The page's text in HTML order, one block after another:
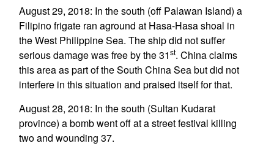
August 29, 2018: In the south (off Palawan Island) a
Filipino frigate ran aground at Hasa-Hasa shoal in
the West Philippine Sea. The ship did not suffer
serious damage was free by the 31st. China claims
this area as part of the South China Sea but did not
interfere in this situation and praised itself for that.
August 28, 2018: In the south (Sultan Kudarat
province) a bomb went off at a street festival killing
two and wounding 37.